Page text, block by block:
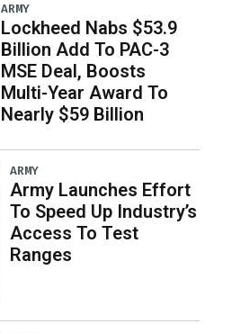
ARMY
Lockheed Nabs $53.9
Billion Add To PAC-3
MSE Deal, Boosts
Multi-Year Award To
Nearly $59 Billion
ARMY
Army Launches Effort
To Speed Up Industry’s
Access To Test
Ranges